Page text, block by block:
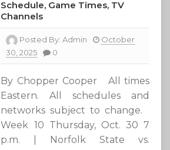
Schedule, Game Times, TV
Channels
Posted By:Admin
October
30, 2025
0
By Chopper Cooper All times
Eastern. All schedules and
networks subject to change.
Week 10 Thursday, Oct. 30 7
p.m. | Norfolk State vs.